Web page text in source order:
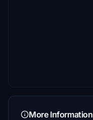
More Information